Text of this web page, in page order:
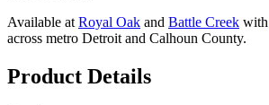
Available at Royal Oak and Battle Creek with
across metro Detroit and Calhoun County.
Product Details